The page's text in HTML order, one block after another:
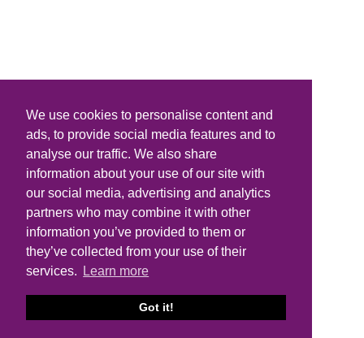
We use cookies to personalise content and
ads, to provide social media features and to
analyse our traffic. We also share
information about your use of our site with
our social media, advertising and analytics
partners who may combine it with other
information you’ve provided to them or
they’ve collected from your use of their
services.
Learn more
Got it!